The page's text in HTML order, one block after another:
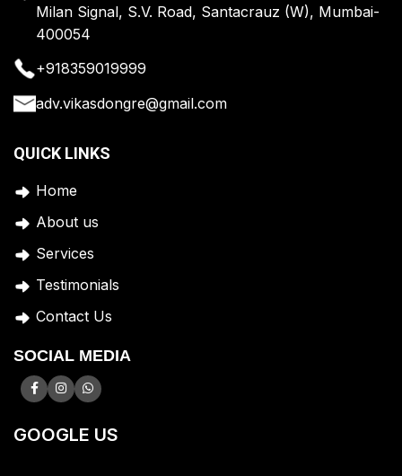
Milan Signal, S.V. Road, Santacrauz (W), Mumbai-
400054
+918359019999
adv.vikasdongre@gmail.com
QUICK LINKS
Home
About us
Services
Testimonials
Contact Us
SOCIAL MEDIA
GOOGLE US